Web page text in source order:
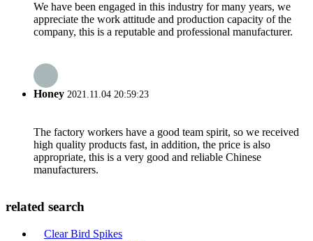
We have been engaged in this industry for many years, we
appreciate the work attitude and production capacity of the
company, this is a reputable and professional manufacturer.
Honey 2021.11.04 20:59:23
The factory workers have a good team spirit, so we received
high quality products fast, in addition, the price is also
appropriate, this is a very good and reliable Chinese
manufacturers.
related search
Clear Bird Spikes